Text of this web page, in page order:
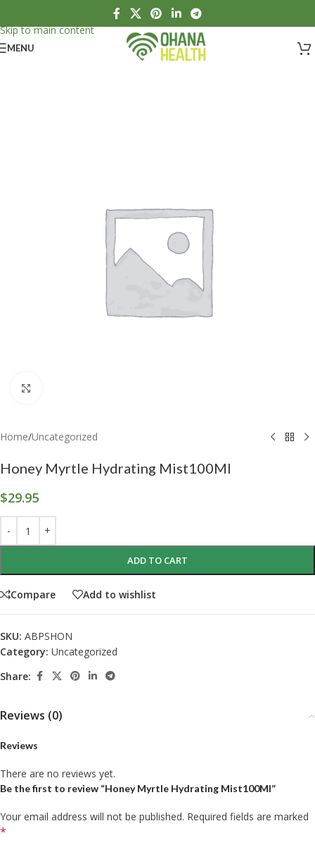
Skip to main content
MENU
Home/Uncategorized
Honey Myrtle Hydrating Mist100Ml
$29.95
ADD TO CART
Compare Add to wishlist
SKU: ABPSHON
Category: Uncategorized
Share:
Reviews (0)
Reviews
There are no reviews yet.
Be the first to review “Honey Myrtle Hydrating Mist100Ml”
Your email address will not be published. Required fields are marked
*